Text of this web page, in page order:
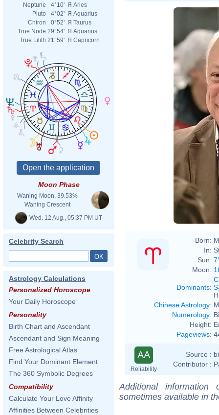
Neptune
4°10' Я Aries
Pluto
4°02' Я Aquarius
Chiron
0°52' Я Taurus
True Node 29°54' Я Aquarius
True Lilith 21°59' Я Capricorn
Moon Phase
Waning Moon, 39.53%
Waning Crescent
Wed. 12 Aug., 05:37 PM UT
Celebrity Search
Astrology Calculations
Personalized Horoscope
Your Daily Horoscope
Personality
Birth Chart and Ascendant
Ascendant and Sign Meaning
Free Astrological Atlas
Find Your Dominant Element
The 360 Symbolic Degrees
Compatibility
Calculate Your Love Affinity
Affinities Between Celebrities
Born:
In:
Sun:
Moon:
Dominants:
Chinese Astrology:
Numerology:
Height:
Pageviews:
AA
Reliability
Source :
Contributor :
Additional
sometimes available in